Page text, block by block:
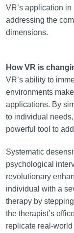
VR’s application
addressing the
dimensions.
How VR is
VR’s ability to
environments
applications. By
to individual
powerful tool to
Systematic
psychological
revolutionary
individual with a
therapy by
the therapist’s
replicate real-